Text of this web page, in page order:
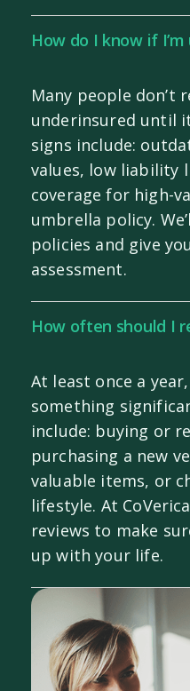
How do I know if
Many people don’t
underinsured until
signs include:
values, low liability
coverage for high-
umbrella policy.
policies and give
assessment.
How often should I
At least once a
something
include: buying or
purchasing a new
valuable items, or
lifestyle. At
reviews to make
up with your life.